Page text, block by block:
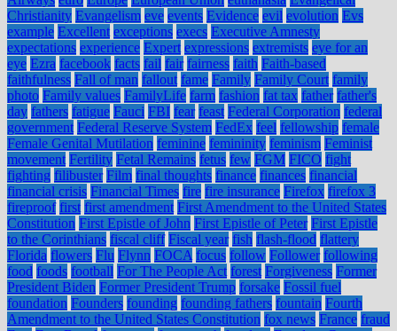
Christianity Evangelism eve events Evidence evil evolution Evs
example Excellent exceptions execs Executive Amnesty
expectations experience Expert expressions extremists eye for an
eye Ezra facebook facts fail fair fairness faith Faith-based
faithfulness Fall of man fallout fame Family Family Court family
photo Family values FamilyLife farm fashion fat tax father father's
day fathers fatigue Fauci FBI fear feast Federal Corporation federal
government Federal Reserve System FedEx feel fellowship female
Female Genital Mutilation feminine femininity feminism Feminist
movement Fertility Fetal Remains fetus few FGM FICO fight
fighting filibuster Film final thoughts finance finances financial
financial crisis Financial Times fire fire insurance Firefox firefox 3
fireproof first first amendment First Amendment to the United States
Constitution First Epistle of John First Epistle of Peter First Epistle
to the Corinthians fiscal cliff Fiscal year fish flash-flood flattery
Florida flowers Flu Flynn FOCA focus follow Follower following
food foods football For The People Act forest Forgiveness Former
President Biden Former President Trump forsake Fossil fuel
foundation Founders founding founding fathers fountain Fourth
Amendment to the United States Constitution fox news France fraud